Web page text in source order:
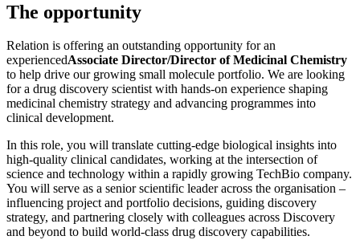
The opportunity
Relation is offering an outstanding opportunity for an
experiencedAssociate Director/Director of Medicinal Chemistry
to help drive our growing small molecule portfolio. We are looking
for a drug discovery scientist with hands-on experience shaping
medicinal chemistry strategy and advancing programmes into
clinical development.
In this role, you will translate cutting-edge biological insights into
high-quality clinical candidates, working at the intersection of
science and technology within a rapidly growing TechBio company.
You will serve as a senior scientific leader across the organisation –
influencing project and portfolio decisions, guiding discovery
strategy, and partnering closely with colleagues across Discovery
and beyond to build world-class drug discovery capabilities.